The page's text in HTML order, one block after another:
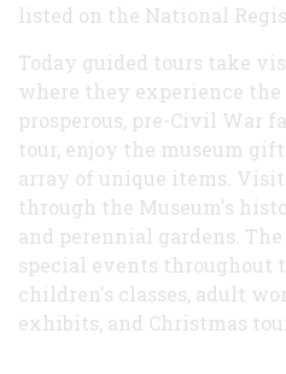
listed on the National
Today guided tours take
where they experience
prosperous, pre-Civil War
tour, enjoy the museum
array of unique items.
through the Museum's
and perennial gardens.
special events throughout
children's classes, adult
exhibits, and Christmas